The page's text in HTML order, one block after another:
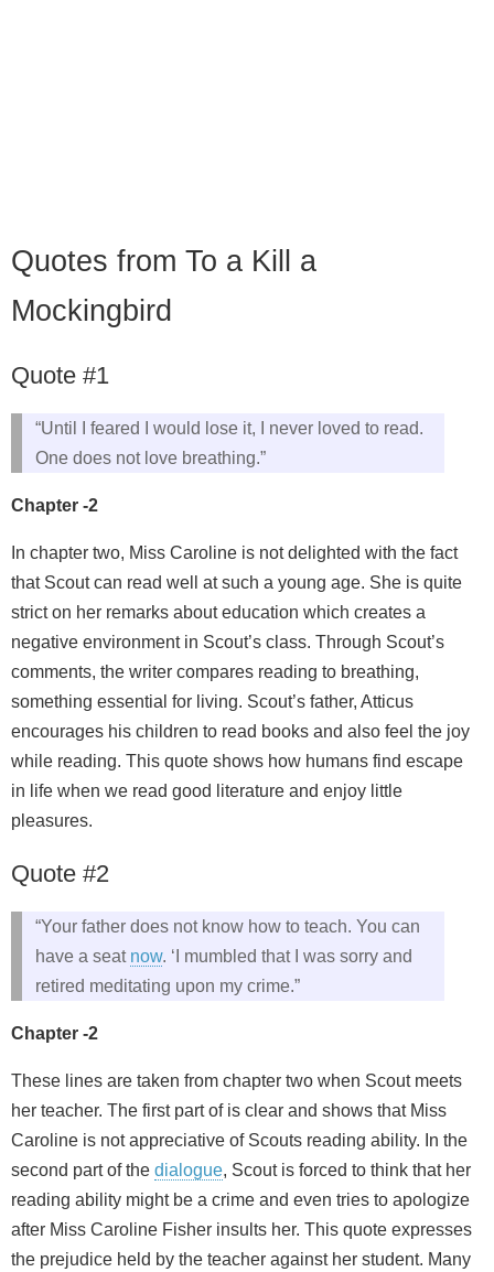
Quotes from To a Kill a
Mockingbird
Quote #1
“Until I feared I would lose it, I never loved to read.
One does not love breathing.”
Chapter -2
In chapter two, Miss Caroline is not delighted with the fact
that Scout can read well at such a young age. She is quite
strict on her remarks about education which creates a
negative environment in Scout’s class. Through Scout’s
comments, the writer compares reading to breathing,
something essential for living. Scout’s father, Atticus
encourages his children to read books and also feel the joy
while reading. This quote shows how humans find escape
in life when we read good literature and enjoy little
pleasures.
Quote #2
“Your father does not know how to teach. You can
have a seat now. ‘I mumbled that I was sorry and
retired meditating upon my crime.”
Chapter -2
These lines are taken from chapter two when Scout meets
her teacher. The first part of is clear and shows that Miss
Caroline is not appreciative of Scouts reading ability. In the
second part of the dialogue, Scout is forced to think that her
reading ability might be a crime and even tries to apologize
after Miss Caroline Fisher insults her. This quote expresses
the prejudice held by the teacher against her student. Many